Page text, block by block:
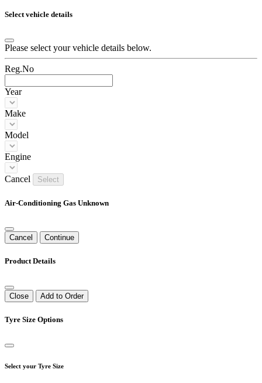
Select vehicle details
Please select your vehicle details below.
Reg.No
Year
Make
Model
Engine
Cancel Select
Air-Conditioning Gas Unknown
Cancel Continue
Product Details
Close Add to Order
Tyre Size Options
Select your Tyre Size